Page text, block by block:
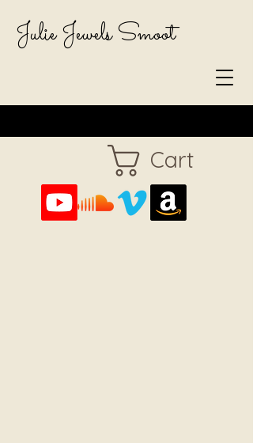
Cart
Julie Jewels Smoot